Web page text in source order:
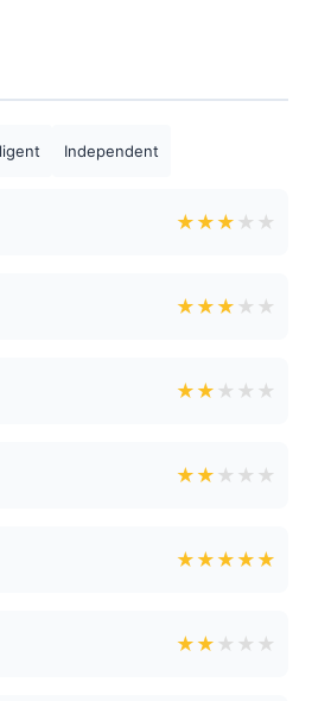
Independent
★ ★ ★ ★ ★
★ ★ ★ ★ ★
★ ★ ★ ★ ★
★ ★ ★ ★ ★
★ ★ ★ ★ ★
★ ★ ★ ★ ★